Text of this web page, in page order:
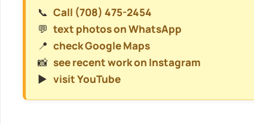
📞 Call (708) 475-2454
💬 text photos on WhatsApp
📍 check Google Maps
📸 see recent work on Instagram
▶️ visit YouTube